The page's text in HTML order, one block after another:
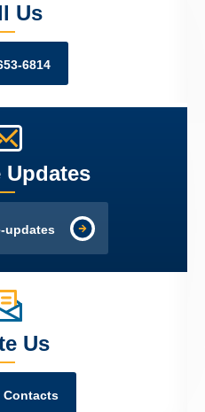
Us
6814
Updates
updates
Us
Contacts